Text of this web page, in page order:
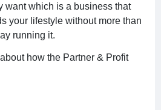
want which is a business that
your lifestyle without more than
running it.
how the Partner & Profit